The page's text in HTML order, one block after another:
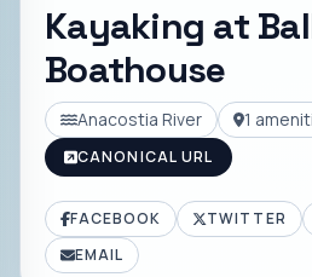
Kayaking at
Boathouse
Anacostia River 1
CANONICAL URL
FACEBOOK TWITTER
EMAIL